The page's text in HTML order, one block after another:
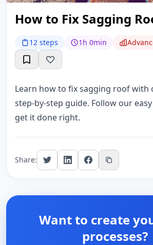
How to Fix Sagging
12 steps 1h 0min
Learn how to fix sagging roof with
step-by-step guide. Follow our
get it done right.
Share:
Want to create
processes?